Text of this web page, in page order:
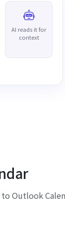
AI reads it for
context
Outlook